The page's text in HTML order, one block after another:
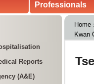
Professionals
Reports
(A&E)
Home
Kwan